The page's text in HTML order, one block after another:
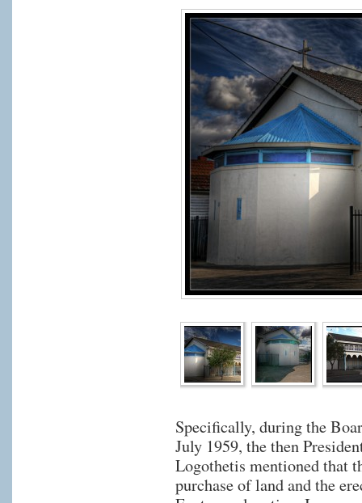
Specifically, during the
July 1959, the then
Logothetis mentioned that
purchase of land and the